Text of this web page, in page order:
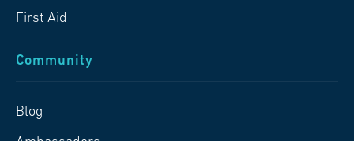
First Aid
Community
Blog